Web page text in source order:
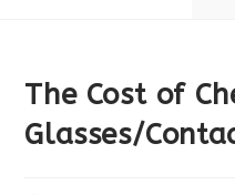
The Cost of
Glasses/